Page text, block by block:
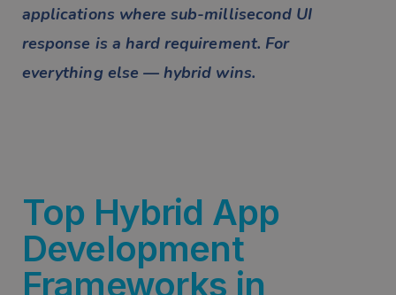
applications where sub-millisecond UI
response is a hard requirement. For
everything else — hybrid wins.
Top Hybrid App
Development
Frameworks in